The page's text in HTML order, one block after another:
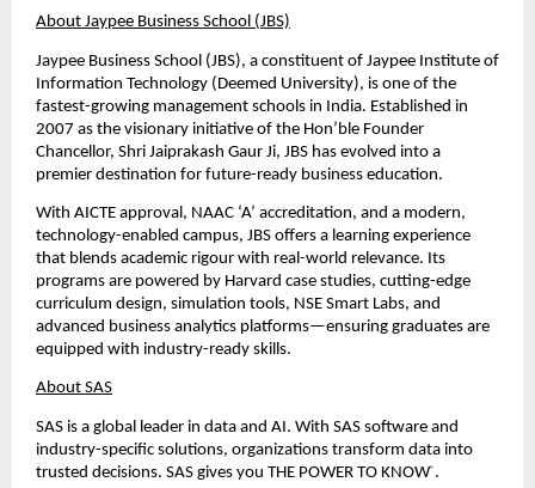
About Jaypee Business School (JBS)
Jaypee Business School (JBS), a constituent of Jaypee Institute of
Information Technology (Deemed University), is one of the
fastest-growing management schools in India. Established in
2007 as the visionary initiative of the Hon’ble Founder
Chancellor, Shri Jaiprakash Gaur Ji, JBS has evolved into a
premier destination for future-ready business education.
With AICTE approval, NAAC ‘A’ accreditation, and a modern,
technology-enabled campus, JBS offers a learning experience
that blends academic rigour with real-world relevance. Its
programs are powered by Harvard case studies, cutting-edge
curriculum design, simulation tools, NSE Smart Labs, and
advanced business analytics platforms—ensuring graduates are
equipped with industry-ready skills.
About SAS
SAS is a global leader in data and AI. With SAS software and
industry-specific solutions, organizations transform data into
trusted decisions. SAS gives you THE POWER TO KNOW® .